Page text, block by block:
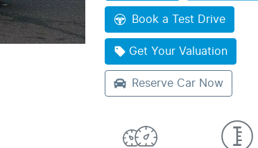
Book a Test Drive
Get Your Valuation
Reserve Car Now